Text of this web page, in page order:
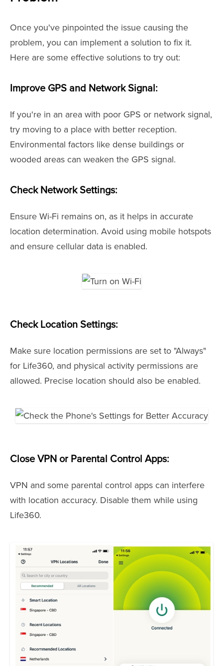
Once you've pinpointed the issue causing the
problem, you can implement a solution to fix it.
Here are some effective solutions to try out:
Improve GPS and Network Signal:
If you're in an area with poor GPS or network signal,
try moving to a place with better reception.
Environmental factors like dense buildings or
wooded areas can weaken the GPS signal.
Check Network Settings:
Ensure Wi-Fi remains on, as it helps in accurate
location determination. Avoid using mobile hotspots
and ensure cellular data is enabled.
Check Location Settings:
Make sure location permissions are set to "Always"
for Life360, and physical activity permissions are
allowed. Precise location should also be enabled.
Close VPN or Parental Control Apps:
VPN and some parental control apps can interfere
with location accuracy. Disable them while using
Life360.